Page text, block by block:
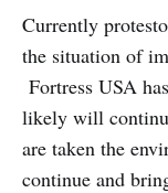
Currently
the situation of
Fortress USA
likely will
are taken the
continue and